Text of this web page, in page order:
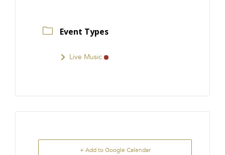
Event Types
Live Music
+ Add to Google Calendar